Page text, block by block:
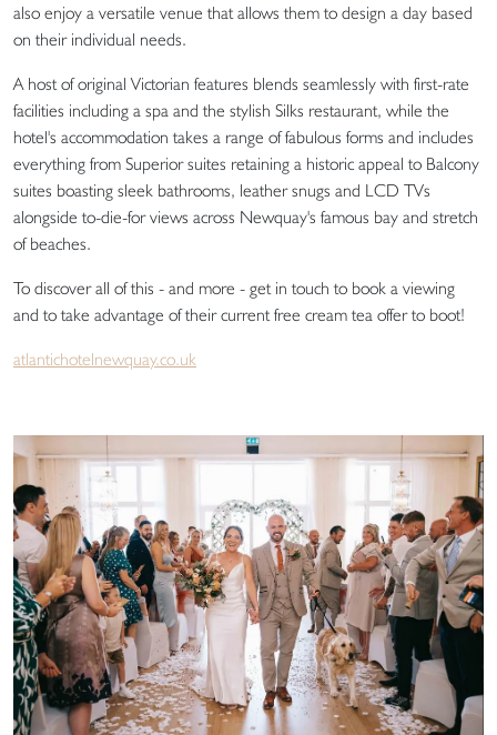
also enjoy a versatile venue that allows them to design a day based
on their individual needs.
A host of original Victorian features blends seamlessly with first-rate
facilities including a spa and the stylish Silks restaurant, while the
hotel's accommodation takes a range of fabulous forms and includes
everything from Superior suites retaining a historic appeal to Balcony
suites boasting sleek bathrooms, leather snugs and LCD TVs
alongside to-die-for views across Newquay's famous bay and stretch
of beaches.
To discover all of this - and more - get in touch to book a viewing
and to take advantage of their current free cream tea offer to boot!
atlantichotelnewquay.co.uk